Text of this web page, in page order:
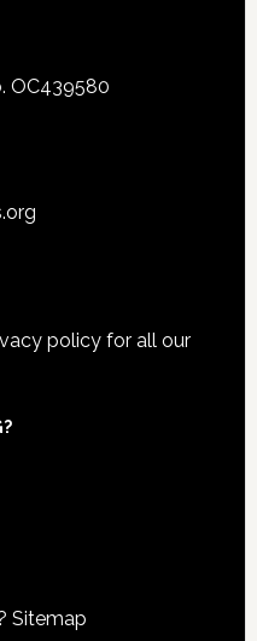
OC439580
policyfor all our
Sitemap